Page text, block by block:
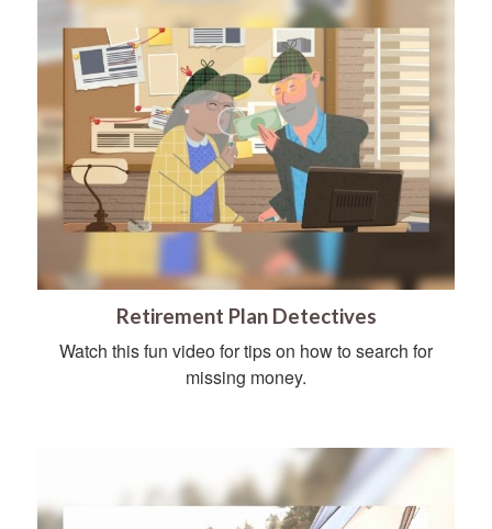
Retirement Plan Detectives
Watch this fun video for tips on how to search for
missing money.